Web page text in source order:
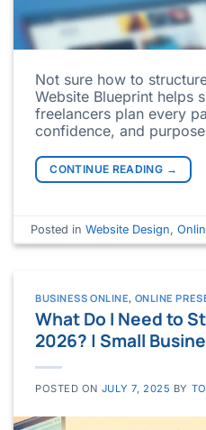
Not sure how to
Website Blueprint helps
freelancers plan every
confidence, and
CONTINUE READING →
Posted inWebsite Design,
BUSINESS ONLINE, ONLINE
What Do I Need to
2026? | Small
POSTED ON JULY 7, 2025 BY